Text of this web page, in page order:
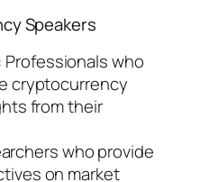
Speakers
Professionals who
cryptocurrency
from their
who provide
on market